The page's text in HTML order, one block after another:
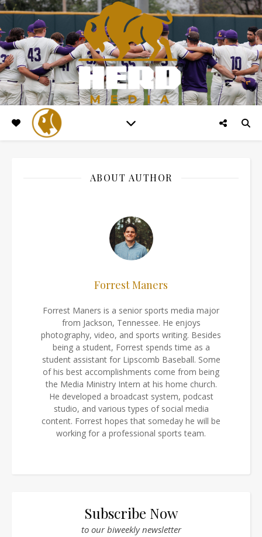
ABOUT AUTHOR
Forrest Maners
Forrest Maners is a senior sports media major
from Jackson, Tennessee. He enjoys
photography, video, and sports writing. Besides
being a student, Forrest spends time as a
student assistant for Lipscomb Baseball. Some
of his best accomplishments come from being
the Media Ministry Intern at his home church.
He developed a broadcast system, podcast
studio, and various types of social media
content. Forrest hopes that someday he will be
working for a professional sports team.
Subscribe Now
to our biweekly newsletter